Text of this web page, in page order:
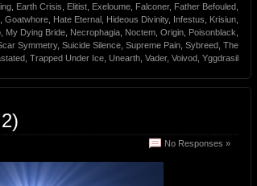
Earth Crisis Elitist Exeloume Falconer, Father Befouled
Goatwhore Hate Eternal Hideous Divinity, Infestus Krisiun
My Dying Bride Necrophagia Noctem Origin Poisonblack
Symmetry, Suicide Silence Supreme Pain Sybreed The
Trapped Under Ice Unearth Vader, Voivod Yggdrasil
No Responses »